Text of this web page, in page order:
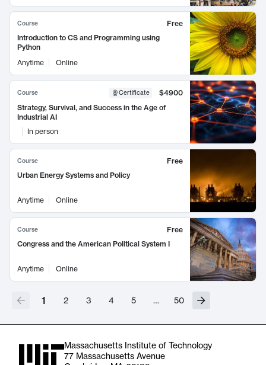
Course
Free
Introduction to CS and Programming using
Python
Anytime
Online
Course Certificate
$4900
Strategy, Survival, and Success in the Age of
Industrial AI
In person
Course
Free
Urban Energy Systems and Policy
Anytime Online
Course
Free
Congress and the American Political System I
Anytime Online
1 2 3 4 5 … 50
Massachusetts Institute of Technology
77 Massachusetts Avenue